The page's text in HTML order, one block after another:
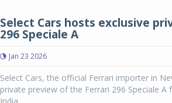
Select Cars hosts exclusive
296 Speciale A
Jan 23 2026
Select Cars, the official Ferrari importer in
private preview of the Ferrari 296 Speciale